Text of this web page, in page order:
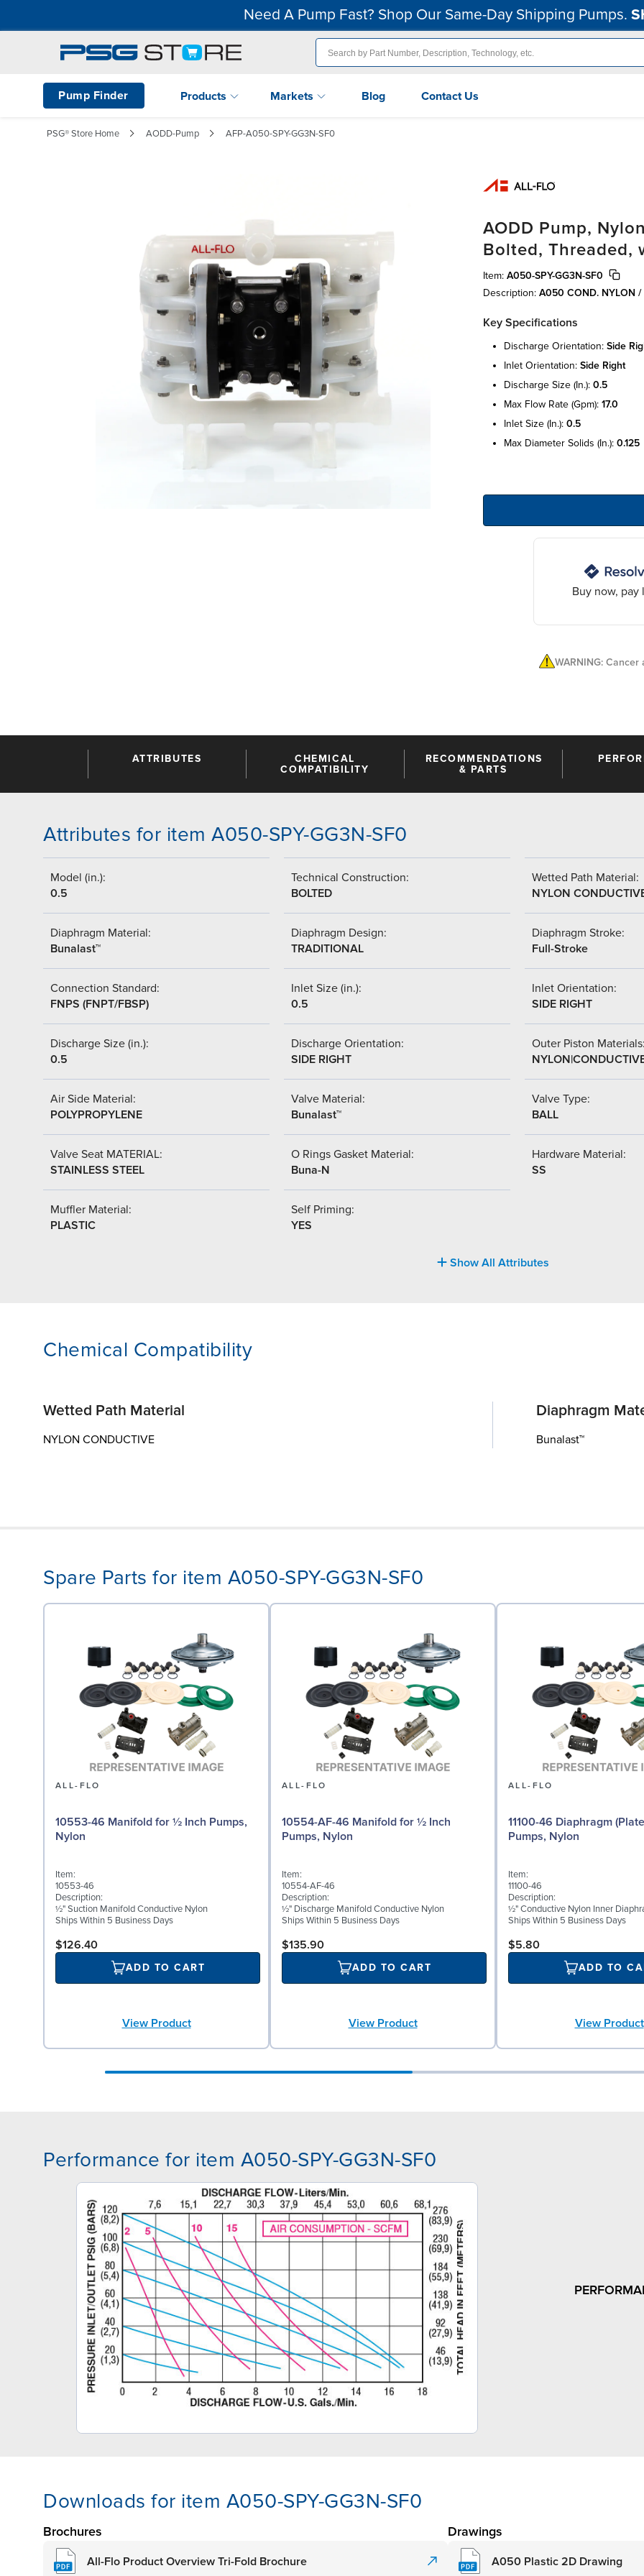
Need A Pump Fast? Shop Our Same-Day Shipping Pumps.
Pump Finder Products Markets Blog Contact Us
PSG® Store Home AODD-Pump AFP-A050-SPY-GG3N-SF0
AODD Pump,
Bolted, Threaded,
Item: A050-SPY-GG3N-SF0
Description: A050 COND. NYLON /
Key Specifications
discharge orientation: side
inlet orientation: side right
discharge size (in.): 0.5
max flow rate (gpm): 17.0
inlet size (in.): 0.5
max diameter solids (in.): 0.125
Buy now, pay
WARNING:
ATTRIBUTES
CHEMICAL
COMPATIBILITY
RECOMMENDATIONS
& PARTS
Attributes for item A050-SPY-GG3N-SF0
Model (in.):
0.5
Technical Construction:
BOLTED
Wetted Path Material:
NYLON
Diaphragm Material:
Bunalast™
Diaphragm Design:
TRADITIONAL
Diaphragm Stroke:
Full-Stroke
Connection Standard:
FNPS (FNPT/FBSP)
Inlet Size (in.):
0.5
Inlet Orientation:
SIDE RIGHT
Discharge Size (in.):
0.5
Discharge Orientation:
SIDE RIGHT
Outer Piston
Air Side Material:
POLYPROPYLENE
Valve Material:
Bunalast™
Valve Type:
BALL
Valve Seat MATERIAL:
STAINLESS STEEL
O Rings Gasket Material:
Buna-N
Hardware Material:
SS
Muffler Material:
PLASTIC
Self Priming:
YES
Show All Attributes
Chemical Compatibility
Wetted Path Material
NYLON CONDUCTIVE
Diaphragm
Bunalast™
Spare Parts for item A050-SPY-GG3N-SF0
ALL-FLO
10553-46 Manifold for ½ Inch Pumps,
Nylon
Item:
10553-46
Description:
½" Suction Manifold Conductive Nylon
Ships Within 5 Business Days
$126.40
ADD TO CART
View Product
ALL-FLO
10554-AF-46 Manifold for ½ Inch
Pumps, Nylon
Item:
10554-AF-46
Description:
½" Discharge Manifold Conductive Nylon
Ships Within 5 Business Days
$135.90
ADD TO CART
View Product
ALL-FLO
11100-46 Diaphragm
Pumps, Nylon
Item:
11100-46
Description:
½" Conductive Nylon Inner
Ships Within 5 Business Days
$5.80
ADD TO
View Product
Performance for item A050-SPY-GG3N-SF0
Downloads for item A050-SPY-GG3N-SF0
Brochures
All-Flo Product Overview Tri-Fold Brochure
Drawings
A050 Plastic 2D Drawing